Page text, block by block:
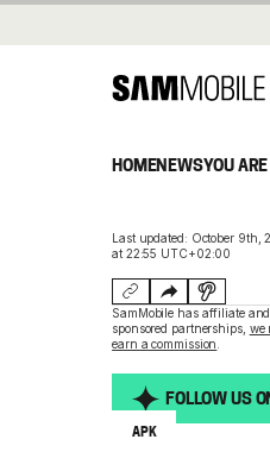
HOMENEWSYOU
Last updated: October 9th,
at 22:55 UTC+02:00
SamMobile has affiliate and
sponsored partnerships, we
earn a commission
FOLLOW US
APK